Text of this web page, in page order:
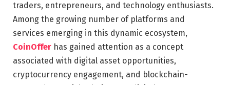
traders, entrepreneurs, and technology enthusiasts.
Among the growing number of platforms and
services emerging in this dynamic ecosystem,
CoinOffer has gained attention as a concept
associated with digital asset opportunities,
cryptocurrency engagement, and blockchain-